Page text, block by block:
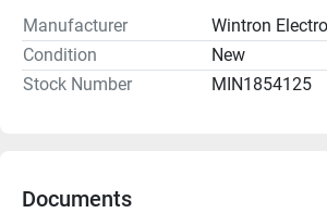
Manufacturer
Wintron
Condition
New
Stock Number
MIN1854125
Documents